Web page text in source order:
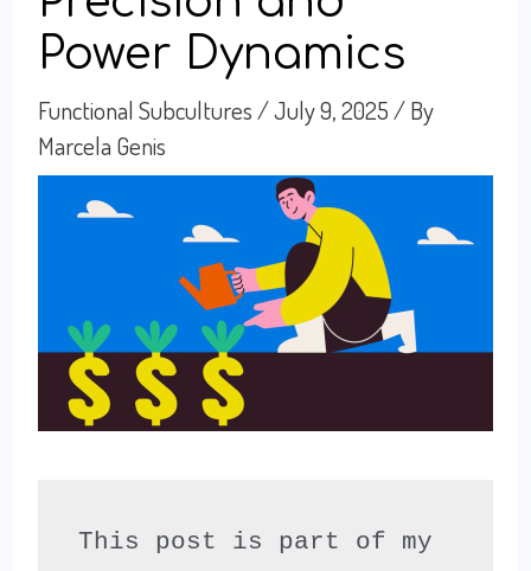
Power Dynamics
Functional Subcultures /July 9, 2025 / By
Marcela Genis
This post is part of my